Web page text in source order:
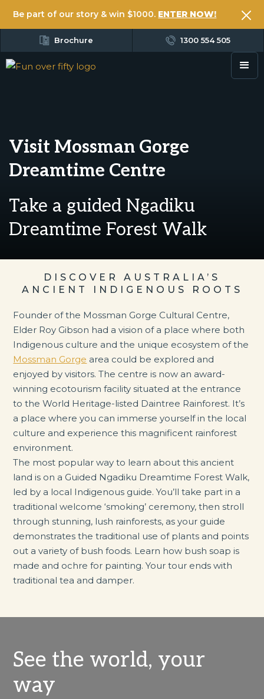
Be part of our story & win $1000. ENTER NOW!
Brochure 1300 554 505
Visit Mossman Gorge
Dreamtime Centre
Take a guided Ngadiku
Dreamtime Forest Walk
DISCOVER AUSTRALIA’S
ANCIENT INDIGENOUS ROOTS
Founder of the Mossman Gorge Cultural Centre,
Elder Roy Gibson had a vision of a place where both
Indigenous culture and the unique ecosystem of the
Mossman Gorge area could be explored and
enjoyed by visitors. The centre is now an award-
winning ecotourism facility situated at the entrance
to the World Heritage-listed Daintree Rainforest. It’s
a place where you can immerse yourself in the local
culture and experience this magnificent rainforest
environment.
The most popular way to learn about this ancient
land is on a Guided Ngadiku Dreamtime Forest Walk,
led by a local Indigenous guide. You’ll take part in a
traditional welcome ‘smoking’ ceremony, then stroll
through stunning, lush rainforests, as your guide
demonstrates the traditional use of plants and points
out a variety of bush foods. Learn how bush soap is
made and ochre for painting. Your tour ends with
traditional tea and damper.
See the world, your
way